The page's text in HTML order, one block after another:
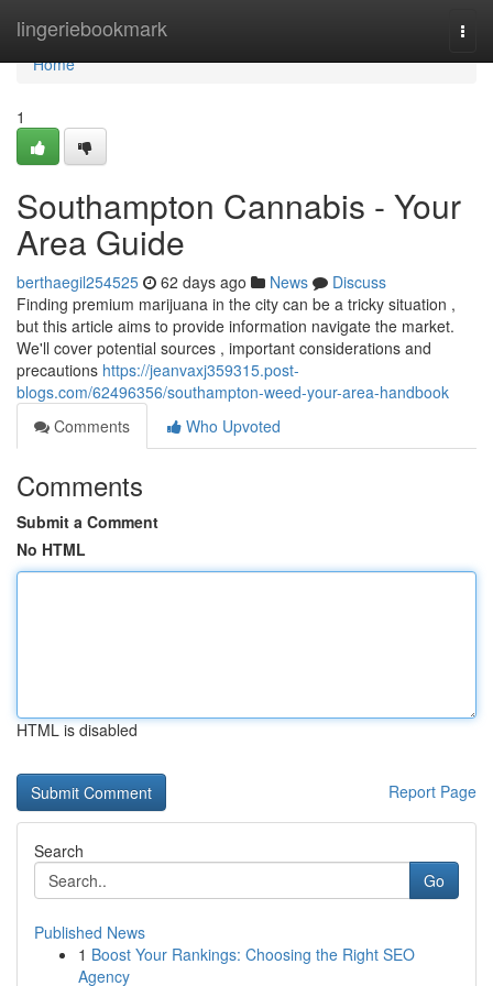
lingeriebookmark
Home
Home
1
Southampton Cannabis - Your
Area Guide
berthaegil254525 62 days ago News
Discuss
Finding premium marijuana in the city can be a tricky situation ,
but this article aims to provide information navigate the market.
We'll cover potential sources , important considerations and
precautions https://jeanvaxj359315.post-
blogs.com/62496356/southampton-weed-your-area-handbook
Comments
Who Upvoted
Comments
Submit a Comment
No HTML
HTML is disabled
Report Page
Search
Go
Published News
1 Boost Your Rankings: Choosing the Right SEO
Agency